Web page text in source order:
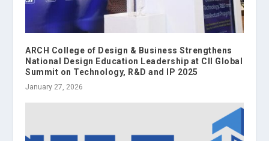
ARCH College of Design & Business Strengthens
National Design Education Leadership at CII Global
Summit on Technology, R&D and IP 2025
January 27, 2026